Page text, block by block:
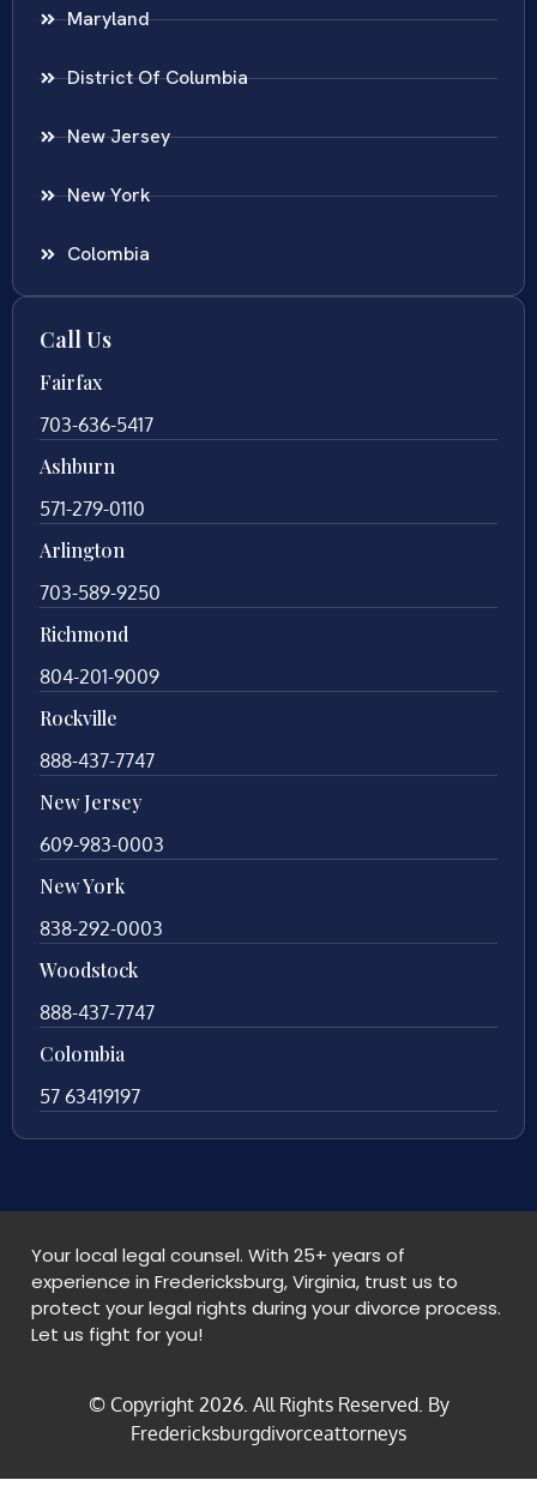
Maryland
District Of Columbia
New Jersey
New York
Colombia
Call Us
Fairfax
703-636-5417
Ashburn
571-279-0110
Arlington
703-589-9250
Richmond
804-201-9009
Rockville
888-437-7747
New Jersey
609-983-0003
New York
838-292-0003
Woodstock
888-437-7747
Colombia
57 63419197
Your local legal counsel. With 25+ years of
experience in Fredericksburg, Virginia, trust us to
protect your legal rights during your divorce process.
Let us fight for you!
© Copyright 2026. All Rights Reserved. By
Fredericksburgdivorceattorneys